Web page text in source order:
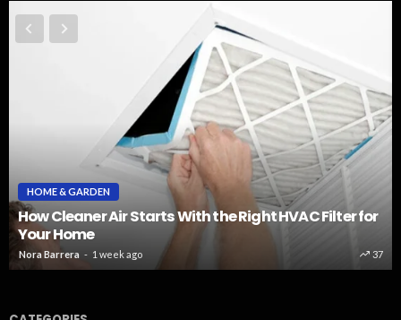
HOME & GARDEN
How Cleaner Air Starts With the Right HVAC Filter for
Your Home
Nora Barrera 1 week ago 37